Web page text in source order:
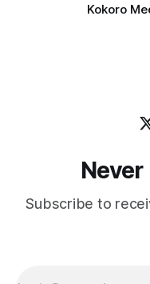
Subscribe to
Kokoro